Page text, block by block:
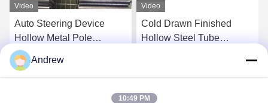
Video
Auto Steering Device
Hollow Metal Pole
Seamless Cold Rolled
6mm Outside Diameter
Get Best Price
Video
Cold Drawn Finished
Hollow Steel Tube
Get Best Price
Andrew
10:49 PM